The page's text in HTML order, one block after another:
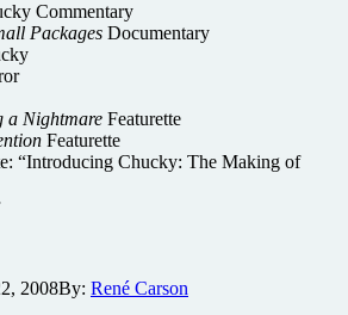
Commentary
Packages Documentary
a Nightmare Featurette
Featurette
“Introducing Chucky: The Making of
2008By: René Carson